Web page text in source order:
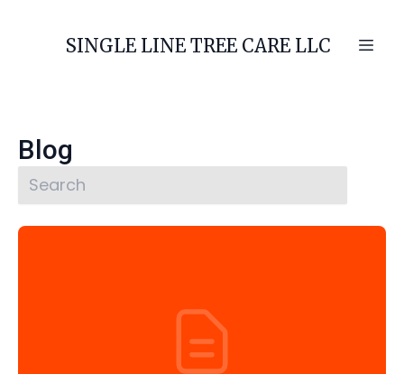
SINGLE LINE TREE CARE LLC
Blog